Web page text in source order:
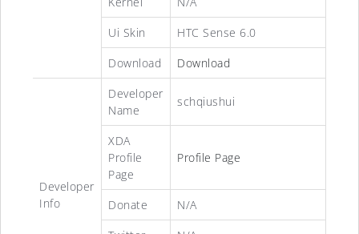
Ui Skin
HTC Sense 6.0
Download
Download
Developer
Info
Developer
Name
schqiushui
XDA
Profile
Page
Profile Page
Donate
N/A